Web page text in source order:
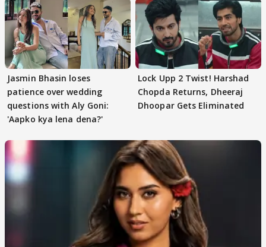
Jasmin Bhasin loses
patience over wedding
questions with Aly Goni:
'Aapko kya lena dena?'
Lock Upp 2 Twist! Harshad
Chopda Returns, Dheeraj
Dhoopar Gets Eliminated